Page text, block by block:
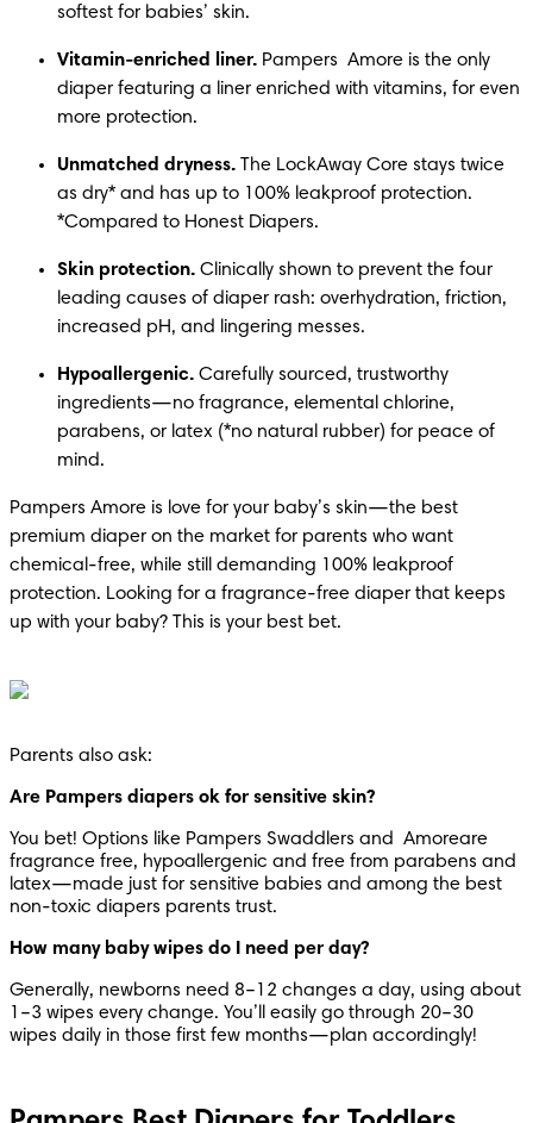
softest for babies’ skin.
Vitamin-enriched liner. Pampers  Amore is the only
diaper featuring a liner enriched with vitamins, for even
more protection.
Unmatched dryness. The LockAway Core stays twice
as dry* and has up to 100% leakproof protection.
*Compared to Honest Diapers.
Skin protection. Clinically shown to prevent the four
leading causes of diaper rash: overhydration, friction,
increased pH, and lingering messes.
Hypoallergenic. Carefully sourced, trustworthy
ingredients—no fragrance, elemental chlorine,
parabens, or latex (*no natural rubber) for peace of
mind.
Pampers Amore is love for your baby’s skin—the best
premium diaper on the market for parents who want
chemical-free, while still demanding 100% leakproof
protection. Looking for a fragrance-free diaper that keeps
up with your baby? This is your best bet.
Parents also ask:
Are Pampers diapers ok for sensitive skin?
You bet! Options like Pampers Swaddlers and  Amoreare
fragrance free, hypoallergenic and free from parabens and
latex—made just for sensitive babies and among the best
non-toxic diapers parents trust.
How many baby wipes do I need per day?
Generally, newborns need 8–12 changes a day, using about
1–3 wipes every change. You’ll easily go through 20–30
wipes daily in those first few months—plan accordingly!